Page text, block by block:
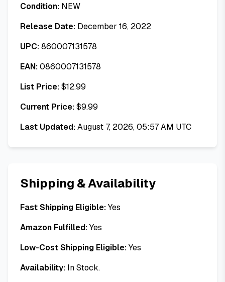
Condition: NEW
Release Date: December 16, 2022
UPC:860007131578
EAN:0860007131578
List Price:$12.99
Current Price:$9.99
Last Updated:August 7, 2026, 05:57 AM UTC
Shipping & Availability
Fast Shipping Eligible:Yes
Amazon Fulfilled:Yes
Low-Cost Shipping Eligible:Yes
Availability: In Stock.